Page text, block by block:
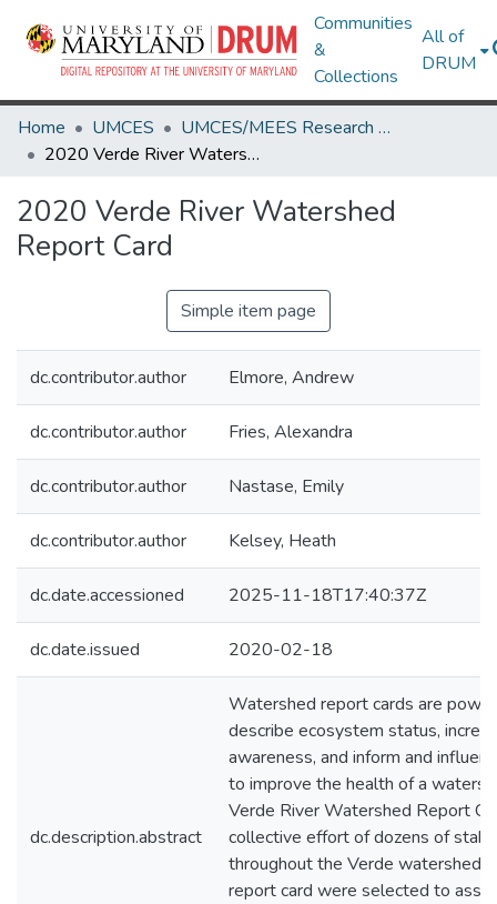
Communities
&
Collections
All of
DRUM
Home UMCES
UMCES/MEES Research Works
2020 Verde River Watershed Report Card
2020 Verde River Watershed
Report Card
Simple item page
dc.contributor.author Elmore, Andrew
dc.contributor.author Fries, Alexandra
dc.contributor.author Nastase, Emily
dc.contributor.author Kelsey, Heath
dc.date.accessioned 2025-11-18T17:40:37Z
dc.date.issued 2020-02-18
dc.description.abstract
Watershed report cards are
describe ecosystem status,
awareness, and inform and
to improve the health of a
Verde River Watershed Report
collective effort of dozens of
throughout the Verde watershed.
report card were selected to